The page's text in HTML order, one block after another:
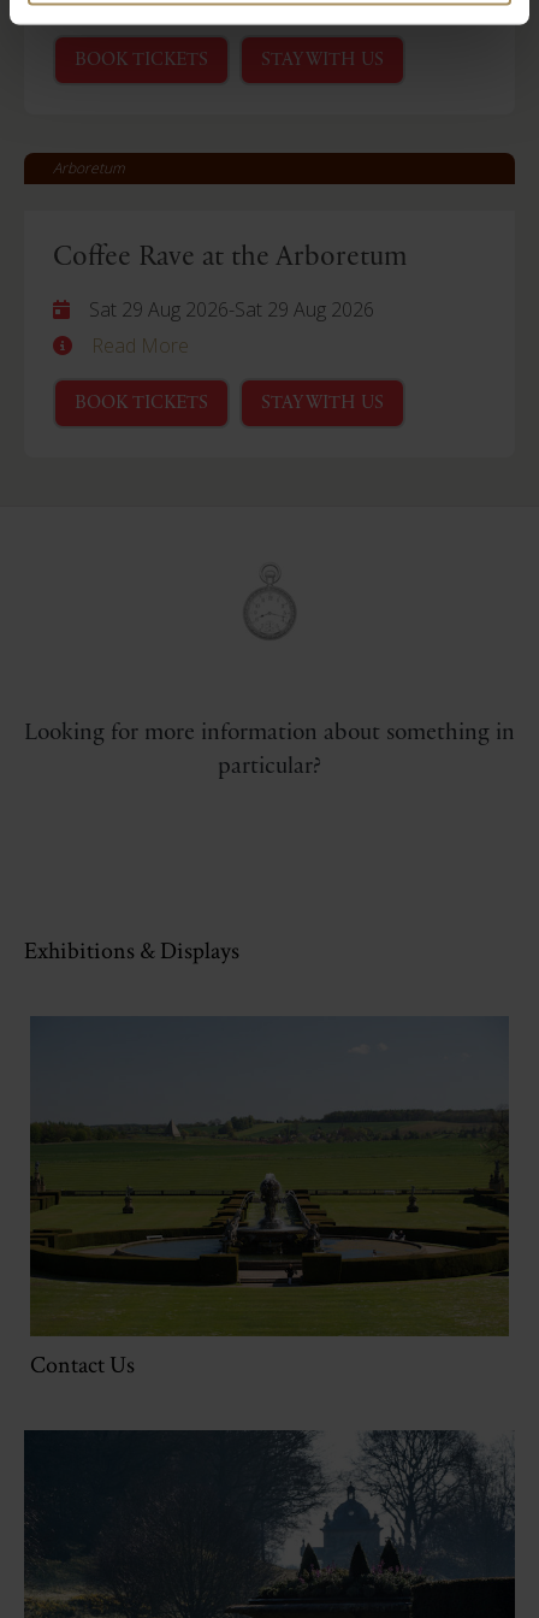
BOOK TICKETS STAY WITH US
Arboretum
Coffee Rave at the Arboretum
Sat 29 Aug 2026-Sat 29 Aug 2026
Read More
BOOK TICKETS STAY WITH US
Looking for more information about something in
particular?
Exhibitions & Displays
Contact Us